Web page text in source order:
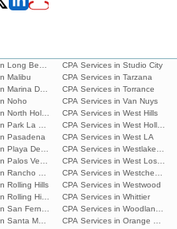
Long Beach
Malibu
Marina Del Rey
Noho
North Hollywood
Park La Brea
Pasadena
Playa Del Ray
Palos Verdes Estates
Rancho Palos Verdes
Rolling Hills
Rolling Hills Estates
San Fernando
Santa Monica
CPA Services in Studio City
CPA Services in Tarzana
CPA Services in Torrance
CPA Services in Van Nuys
CPA Services in West Hills
CPA Services in West
CPA Services in West LA
CPA Services in Westlake
CPA Services in West Los
CPA Services in Westchester
CPA Services in Westwood
CPA Services in Whittier
CPA Services in Woodland Hills
CPA Services in Orange